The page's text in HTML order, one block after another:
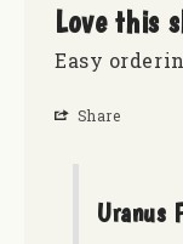
Love this
Easy
Share
Uranus